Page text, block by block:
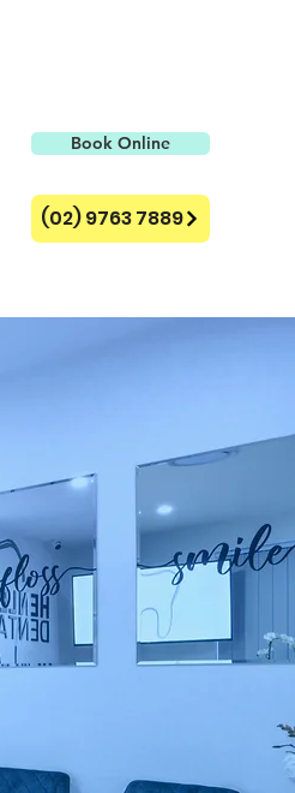
Book Online
(02) 9763 7889